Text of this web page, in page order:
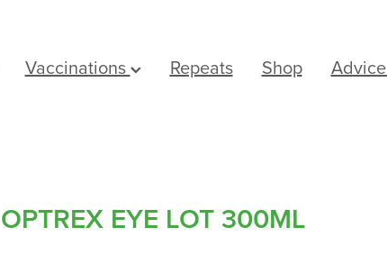
Vaccinations Repeats Shop Advice
OPTREX EYE LOT 300ML